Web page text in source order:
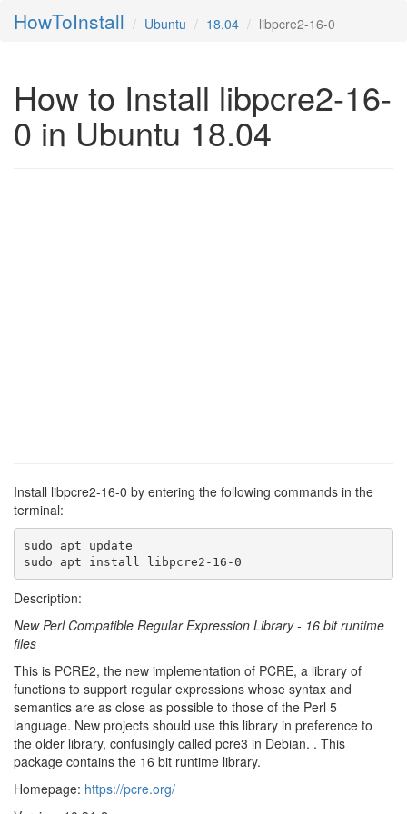
HowToInstall Ubuntu 18.04 libpcre2-16-0
How to Install libpcre2-16-
0 in Ubuntu 18.04
Install libpcre2-16-0 by entering the following commands in the
terminal:
sudo apt update
sudo apt install libpcre2-16-0
Description:
New Perl Compatible Regular Expression Library - 16 bit runtime
files
This is PCRE2, the new implementation of PCRE, a library of
functions to support regular expressions whose syntax and
semantics are as close as possible to those of the Perl 5
language. New projects should use this library in preference to
the older library, confusingly called pcre3 in Debian. . This
package contains the 16 bit runtime library.
Homepage: https://pcre.org/